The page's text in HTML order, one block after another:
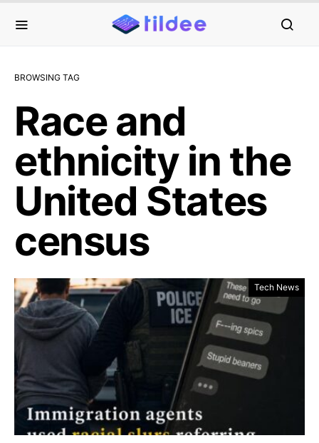
BROWSING TAG
Race and
ethnicity in the
United States
census
Tech News